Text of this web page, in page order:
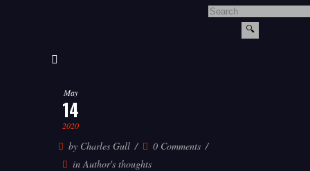
May
14
2020
by Charles Gull
0 Comments
inAuthor's thoughts